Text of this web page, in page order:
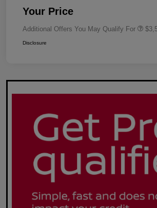
Your Price
Additional Offers You May Qualify For
Disclosure